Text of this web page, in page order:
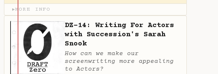
▶MORE INFO
DZ-14: Writing For Actors
with Succession's Sarah
Snook
How can we make our
screenwriting more appealing
to Actors?